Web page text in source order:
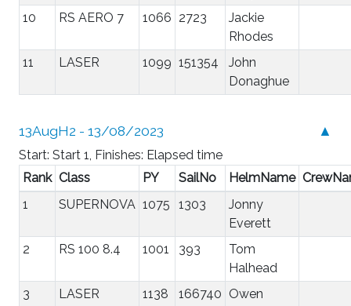
10
RS AERO 7 1066 2723
Jackie
Rhodes
11
LASER 1099 151354
John
Donaghue
▲
13AugH2 - 13/08/2023
Start: Start 1, Finishes: Elapsed time
Rank Class PY SailNo HelmName
1
SUPERNOVA 1075 1303
Jonny
Everett
2
RS 100 8.4 1001 393
Tom
Halhead
3
LASER
1138 166740 Owen